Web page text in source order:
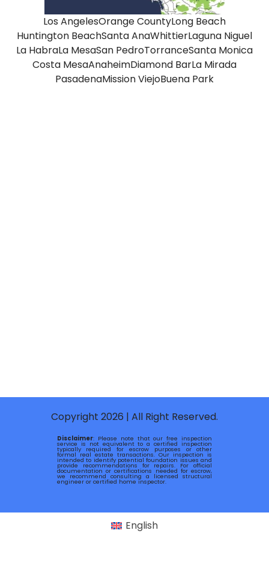
Los AngelesOrange CountyLong Beach
Huntington BeachSanta AnaWhittierLaguna Niguel
La HabraLa MesaSan PedroTorranceSanta Monica
Costa MesaAnaheimDiamond BarLa Mirada
PasadenaMission ViejoBuena Park
Copyright 2026 | All Right Reserved.
Disclaimer: Please note that our free inspection
service is not equivalent to a certified inspection
typically required for escrow purposes or other
formal real estate transactions. Our inspection is
intended to identify potential foundation issues and
provide recommendations for repairs. For official
documentation or certifications needed for escrow,
we recommend consulting a licensed structural
engineer or certified home inspector.
English